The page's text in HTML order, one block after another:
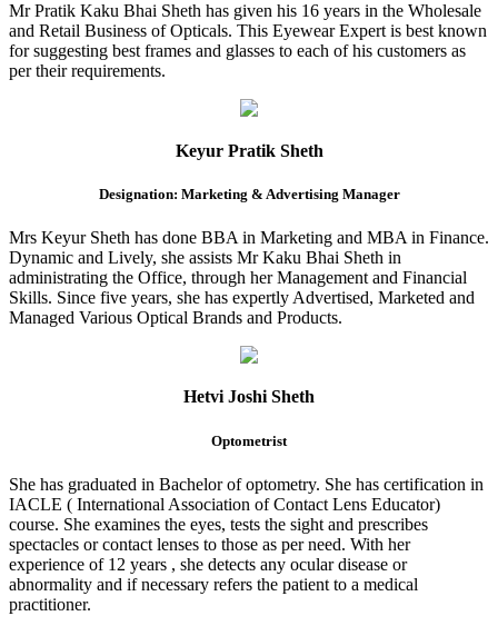
Mr Pratik Kaku Bhai Sheth has given his 16 years in the Wholesale
and Retail Business of Opticals. This Eyewear Expert is best known
for suggesting best frames and glasses to each of his customers as
per their requirements.
Keyur Pratik Sheth
Designation: Marketing & Advertising Manager
Mrs Keyur Sheth has done BBA in Marketing and MBA in Finance.
Dynamic and Lively, she assists Mr Kaku Bhai Sheth in
administrating the Office, through her Management and Financial
Skills. Since five years, she has expertly Advertised, Marketed and
Managed Various Optical Brands and Products.
Hetvi Joshi Sheth
Optometrist
She has graduated in Bachelor of optometry. She has certification in
IACLE ( International Association of Contact Lens Educator)
course. She examines the eyes, tests the sight and prescribes
spectacles or contact lenses to those as per need. With her
experience of 12 years , she detects any ocular disease or
abnormality and if necessary refers the patient to a medical
practitioner.